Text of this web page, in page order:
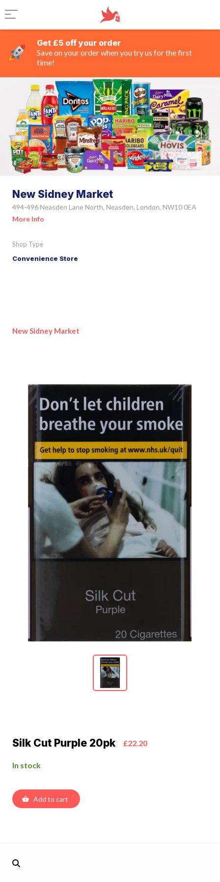
Get £5 off your order
Save on your order when you try us for the first
time!
New Sidney Market
494-496 Neasden Lane North, Neasden, London, NW10 0EA
More Info
Shop Type
Convenience Store
New Sidney Market
Silk Cut Purple 20pk £22.20
In stock
Add to cart